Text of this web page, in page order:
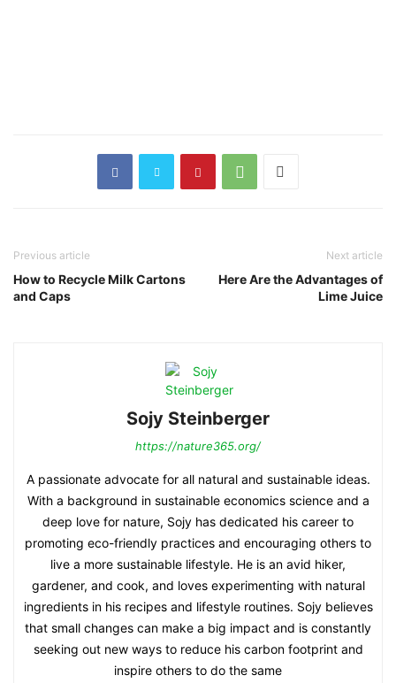
Previous article
How to Recycle Milk Cartons
and Caps
Next article
Here Are the Advantages of
Lime Juice
Sojy Steinberger
https://nature365.org/
A passionate advocate for all natural and sustainable ideas.
With a background in sustainable economics science and a
deep love for nature, Sojy has dedicated his career to
promoting eco-friendly practices and encouraging others to
live a more sustainable lifestyle. He is an avid hiker,
gardener, and cook, and loves experimenting with natural
ingredients in his recipes and lifestyle routines. Sojy believes
that small changes can make a big impact and is constantly
seeking out new ways to reduce his carbon footprint and
inspire others to do the same